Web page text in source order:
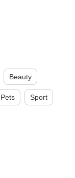
Beauty
Pets Sport